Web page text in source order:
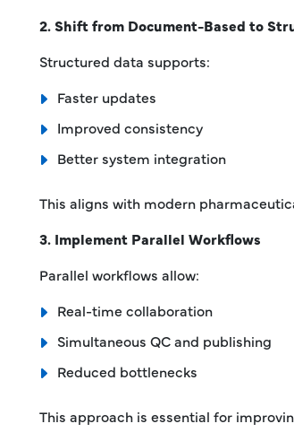
2. Shift from Document-Based to
Structured data supports:
Faster updates
Improved consistency
Better system integration
This aligns with modern
3. Implement Parallel Workflows
Parallel workflows allow:
Real-time collaboration
Simultaneous QC and publishing
Reduced bottlenecks
This approach is essential for